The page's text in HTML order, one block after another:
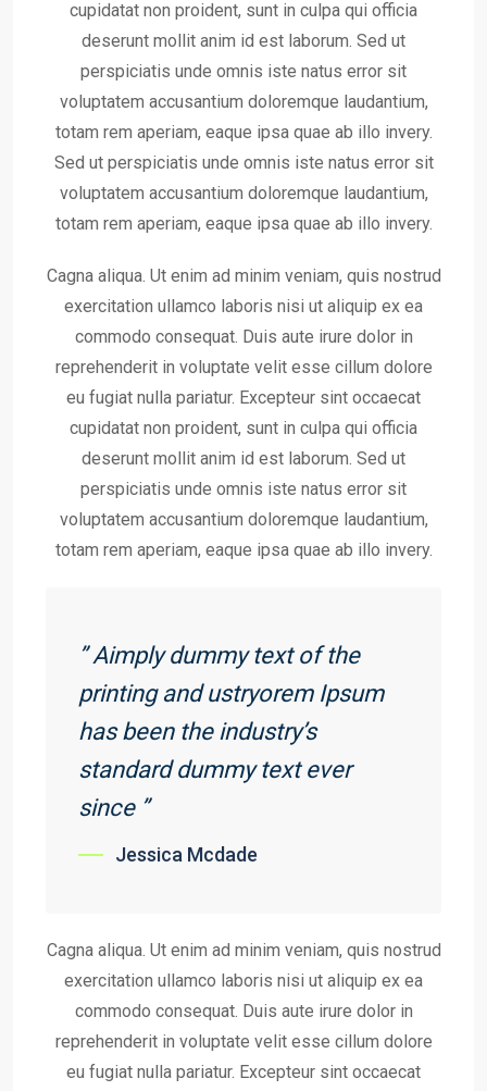
cupidatat non proident, sunt in culpa qui officia
deserunt mollit anim id est laborum. Sed ut
perspiciatis unde omnis iste natus error sit
voluptatem accusantium doloremque laudantium,
totam rem aperiam, eaque ipsa quae ab illo invery.
Sed ut perspiciatis unde omnis iste natus error sit
voluptatem accusantium doloremque laudantium,
totam rem aperiam, eaque ipsa quae ab illo invery.
Cagna aliqua. Ut enim ad minim veniam, quis nostrud
exercitation ullamco laboris nisi ut aliquip ex ea
commodo consequat. Duis aute irure dolor in
reprehenderit in voluptate velit esse cillum dolore
eu fugiat nulla pariatur. Excepteur sint occaecat
cupidatat non proident, sunt in culpa qui officia
deserunt mollit anim id est laborum. Sed ut
perspiciatis unde omnis iste natus error sit
voluptatem accusantium doloremque laudantium,
totam rem aperiam, eaque ipsa quae ab illo invery.
” Aimply dummy text of the
printing and ustryorem Ipsum
has been the industry’s
standard dummy text ever
since ”
Jessica Mcdade
Cagna aliqua. Ut enim ad minim veniam, quis nostrud
exercitation ullamco laboris nisi ut aliquip ex ea
commodo consequat. Duis aute irure dolor in
reprehenderit in voluptate velit esse cillum dolore
eu fugiat nulla pariatur. Excepteur sint occaecat